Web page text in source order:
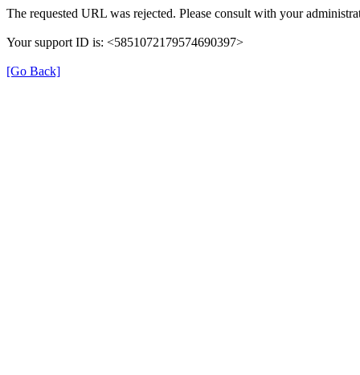
The requested URL was rejected. Please consult with your
Your support ID is: <5851072179574690397>
[Go Back]